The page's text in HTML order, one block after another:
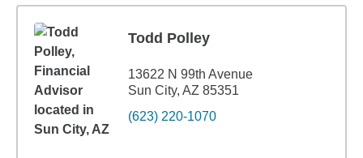
Todd Polley
13622 N 99th Avenue
Sun City, AZ 85351
(623) 220-1070